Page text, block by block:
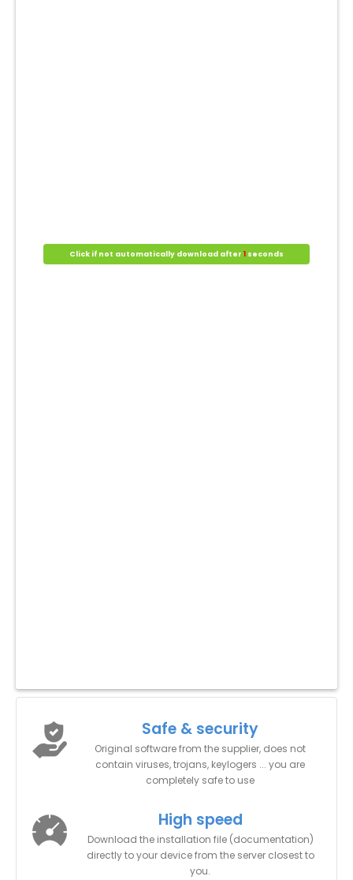
Click if not automatically download after 1 seconds
Safe & security
Original software from the supplier, does not
contain viruses, trojans, keylogers ... you are
completely safe to use
High speed
Download the installation file (documentation)
directly to your device from the server closest to
you.